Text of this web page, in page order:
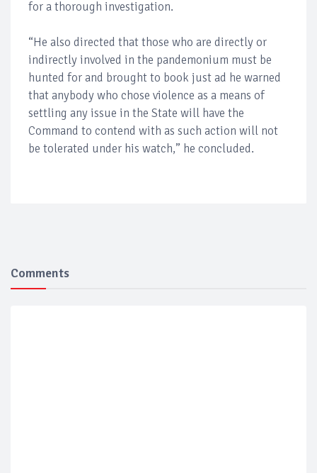
for a thorough investigation.
“He also directed that those who are directly or
indirectly involved in the pandemonium must be
hunted for and brought to book just ad he warned
that anybody who chose violence as a means of
settling any issue in the State will have the
Command to contend with as such action will not
be tolerated under his watch,” he concluded.
Comments